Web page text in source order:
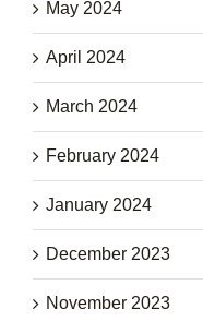
May 2024
April 2024
March 2024
February 2024
January 2024
December 2023
November 2023